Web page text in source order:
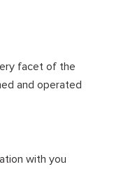
facet of the
and operated
with you